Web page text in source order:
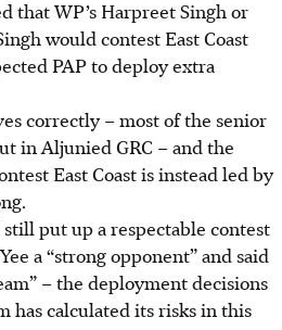
that WP’s Harpreet Singh or
would contest East Coast
PAP to deploy extra
correctly – most of the senior
in Aljunied GRC – and the
East Coast is instead led by
put up a respectable contest
a “strong opponent” and said
– the deployment decisions
has calculated its risks in this